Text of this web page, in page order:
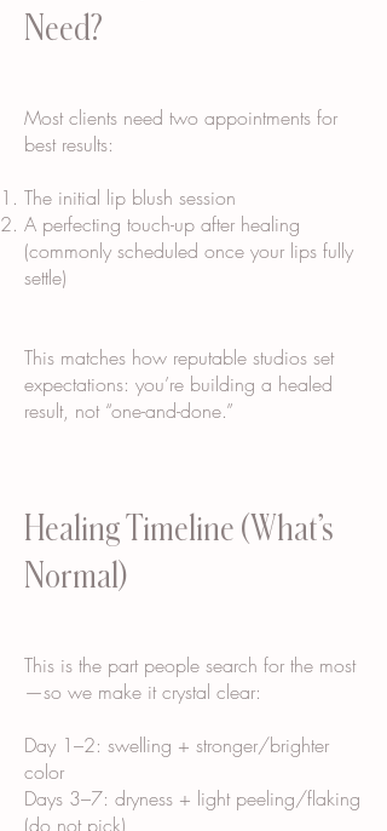
Need?
Most clients need two appointments for
best results:
The initial lip blush session
A perfecting touch-up after healing
(commonly scheduled once your lips fully
settle)
This matches how reputable studios set
expectations: you’re building a healed
result, not “one-and-done.”
Healing Timeline (What’s
Normal)
This is the part people search for the most
—so we make it crystal clear:
Day 1–2: swelling + stronger/brighter
color
Days 3–7: dryness + light peeling/flaking
(do not pick)